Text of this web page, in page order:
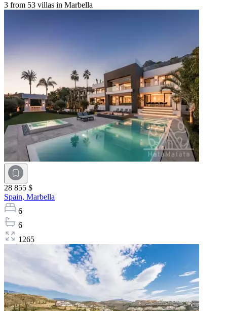
3 from 53 villas in Marbella
28 855 $
Spain, Marbella
6
6
1265